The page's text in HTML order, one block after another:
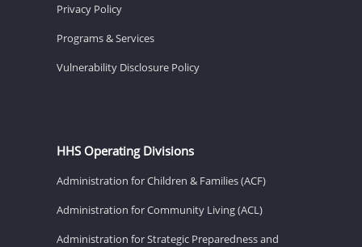
Privacy Policy
Programs & Services
Vulnerability Disclosure Policy
HHS Operating Divisions
Administration for Children & Families (ACF)
Administration for Community Living (ACL)
Administration for Strategic Preparedness and